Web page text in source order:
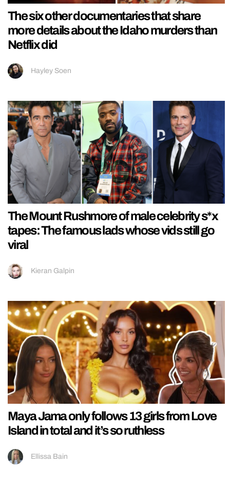
The six other documentaries that share
more details about the Idaho murders than
Netflix did
Hayley Soen
The Mount Rushmore of male celebrity s*x
tapes: The famous lads whose vids still go
viral
Kieran Galpin
Maya Jama only follows 13 girls from Love
Island in total and it’s so ruthless
Ellissa Bain